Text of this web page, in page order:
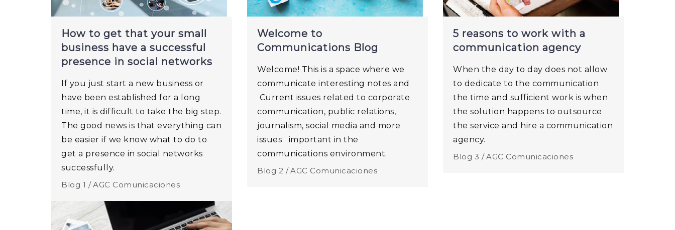
How to get that your small
business have a successful
presence in social networks
If you just start a new business or
have been established for a long
time, it is difficult to take the big step.
The good news is that everything can
be easier if we know what to do to
get a presence in social networks
successfully.
Blog 1 / AGC Comunicaciones
Welcome to
Communications Blog
Welcome! This is a space where we
communicate interesting notes and
Current issues related to corporate
communication, public relations,
journalism, social media and more
issues important in the
communications environment.
Blog 2 / AGC Comunicaciones
5 reasons to work with a
communication agency
When the day to day does not allow
to dedicate to the communication
the time and sufficient work is when
the solution happens to outsource
the service and hire a communication
agency.
Blog 3 / AGC Comunicaciones